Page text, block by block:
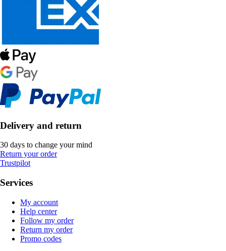
Delivery and return
30 days to change your mind
Return your order
Trustpilot
Services
My account
Help center
Follow my order
Return my order
Promo codes